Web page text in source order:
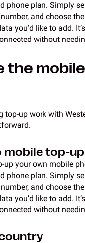
phone plan. Simply
and choose
you’d like to add.
without
the
top-up work with
mobile top-up
up your own mobile
phone plan. Simply
and choose
you’d like to add.
without